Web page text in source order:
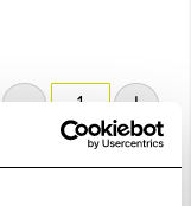
Stock Level.